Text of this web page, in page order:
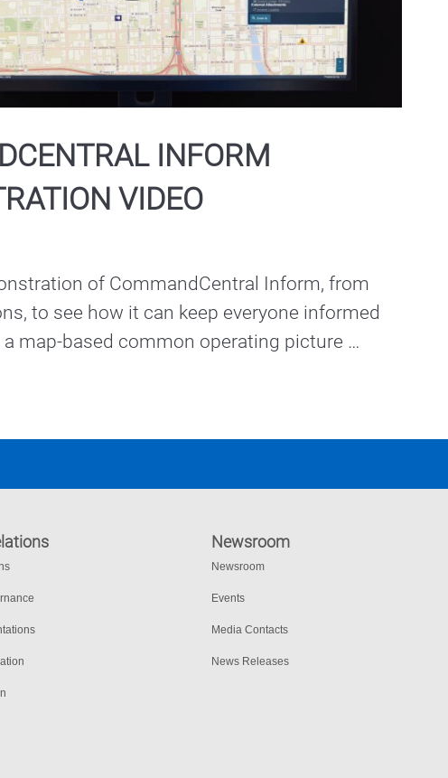
Video
INFORM
VIDEO
of CommandCentral Inform, from
to see how it can keep everyone informed
map-based common operating picture
they are, on any device.
Newsroom
Newsroom
Events
Media Contacts
News Releases